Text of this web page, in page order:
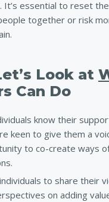
It’s essential to reset
together or risk
Look at
Can Do
know their
keen to give them a
to co-create ways
to share their
on adding